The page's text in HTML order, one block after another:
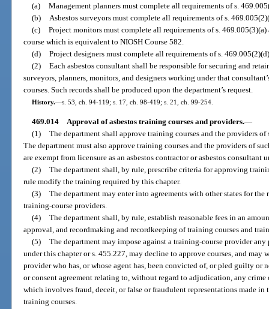
(a) Management planners must complete all requirements of s.
(b)
Asbestos surveyors must complete all requirements of s.
(c) Project monitors must complete all requirements of s.
course which is equivalent to NIOSH Course 582.
(d) Project designers must complete all requirements of s.
(2) Each asbestos consultant shall be responsible for securing and
surveyors, planners, monitors, and designers working under that
courses. Such records shall be produced upon the department’s request.
History.—s. 53, ch. 94-119; s. 17, ch. 98-419; s. 21, ch. 99-254.
469.014 Approval of asbestos training courses and providers.—
(1) The department shall approve training courses and the providers of
The department must also approve training courses and the providers of
are exempt from licensure as an asbestos contractor or asbestos consultant
(2) The department shall, by rule, prescribe criteria for approving
rule modify the training required by this chapter.
(3) The department may enter into agreements with other states for
training-course providers.
(4) The department shall, by rule, establish reasonable fees in an
approval, and recordmaking and recordkeeping of training courses and
(5) The department may impose against a training-course provider
under this chapter or s. 455.227, may decline to approve courses, and may
provider who has, or whose agent has, been convicted of, or pled guilty or
or consent agreement relating to, without regard to adjudication, any
which involves fraud, deceit, or false or fraudulent representations made
training courses.